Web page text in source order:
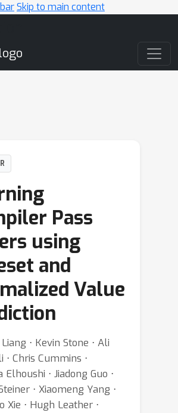
Skip to main content
Pass
using
and
Value
⋅ Kevin Stone ⋅ Ali
⋅ Chris Cummins ⋅
Elhoushi ⋅ Jiadong Guo ⋅
⋅ Xiaomeng Yang ⋅
Xie ⋅ Hugh Leather ⋅